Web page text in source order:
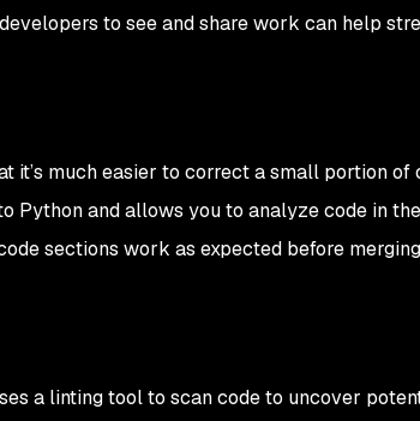
to see and share work can help
it’s much easier to correct a small portion of
Python and allows you to analyze code in
sections work as expected before
a linting tool to scan code to uncover